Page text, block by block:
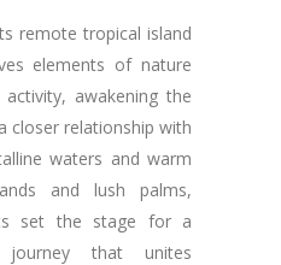
remote tropical island
elements of nature
awakening the
closer relationship with
waters and warm
and lush palms,
set the stage for a
journey that unites